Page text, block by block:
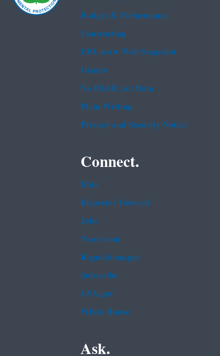
Budget & Performance
Contracting
EPA www Web Snapshot
Grants
No FEAR Act Data
Plain Writing
Privacy and Security Notice
Connect.
Data
Inspector General
Jobs
Newsroom
Regulations.gov
Subscribe
USA.gov
White House
Ask.